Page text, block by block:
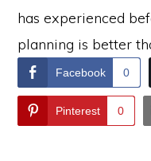
has experienced
planning is better
Facebook 0
Pinterest 0